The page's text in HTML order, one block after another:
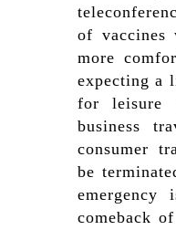
of vaccines
more
expecting a
for leisure
business
consumer
be
comeback